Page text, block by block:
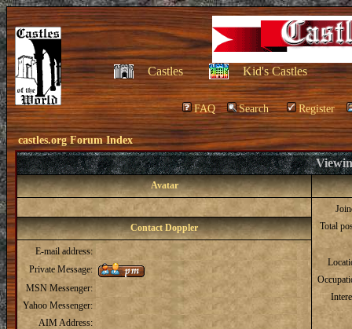
Castles Kid's Castles
FAQ Search Register
castles.org Forum Index
Avatar
Total
Contact Doppler
E-mail address:
Private Message:
MSN Messenger:
Yahoo Messenger:
AIM Address: